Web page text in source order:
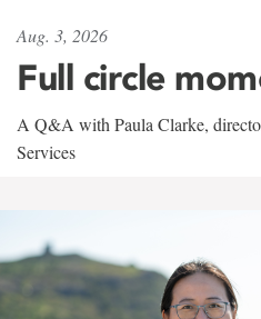
Aug. 3, 2026
Full circle
A Q&A with Paula Clarke,
Services